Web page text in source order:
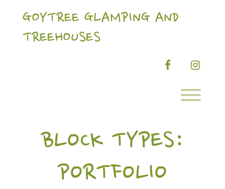
GOYTREE GLAMPING AND
TREEHOUSES
facebook
BLOCK TYPES:
PORTFOLIO